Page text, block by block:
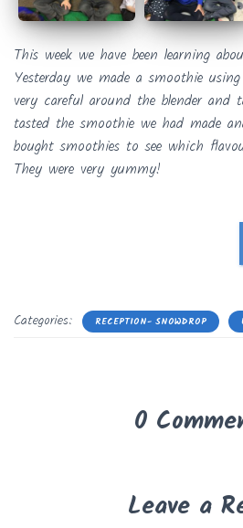
This week we have been learning
Yesterday we made a smoothie
very careful around the blender and
tasted the smoothie we had made
bought smoothies to see which
They were very yummy!
Categories: RECEPTION- SNOWDROP
0
Leave a